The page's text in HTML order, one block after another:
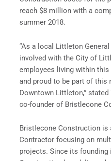
reach $8 million with a
summer 2018.
“As a local Littleton
involved with the City of
employees living within this
and proud to be part of this
Downtown Littleton,”
co-founder of Bristlecone
Bristlecone Construction is
Contractor focusing on
projects. Since its founding